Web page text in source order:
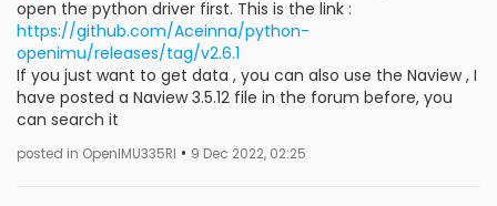
open the python driver first. This is the link :
https://github.com/Aceinna/python-
openimu/releases/tag/v2.6.1
If you just want to get data , you can also use the Naview , I
have posted a Naview 3.5.12 file in the forum before, you
can search it
posted in OpenIMU335RI • 9 Dec 2022, 02:25